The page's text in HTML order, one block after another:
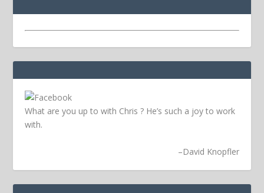
What are you up to with Chris ? He’s such a joy to work
with.
–David Knopfler